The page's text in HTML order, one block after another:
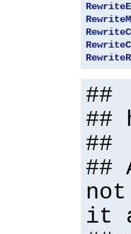
##
##
##
##
it